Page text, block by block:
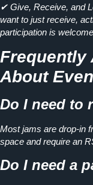
✔ Give, Receive, and
want to just receive,
participation is
Frequently
About
Do I need to
Most jams are drop-in
space and require an
Do I need a